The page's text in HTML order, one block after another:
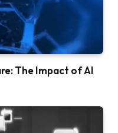
The Impact of AI